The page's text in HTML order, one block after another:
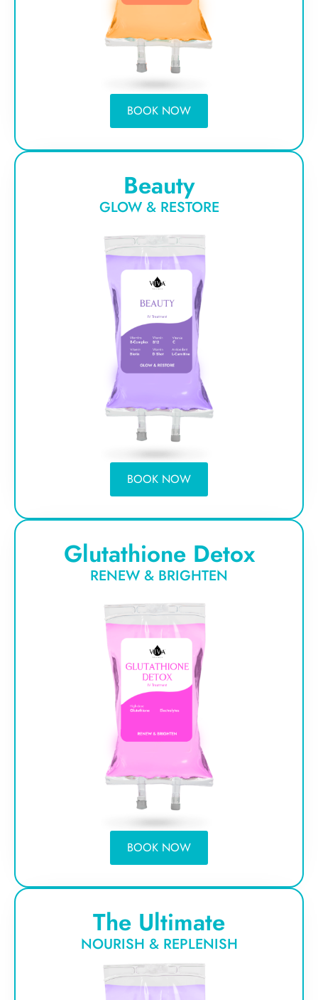
BOOK NOW
Beauty
GLOW & RESTORE
BOOK NOW
Glutathione Detox
RENEW & BRIGHTEN
BOOK NOW
The Ultimate
NOURISH & REPLENISH